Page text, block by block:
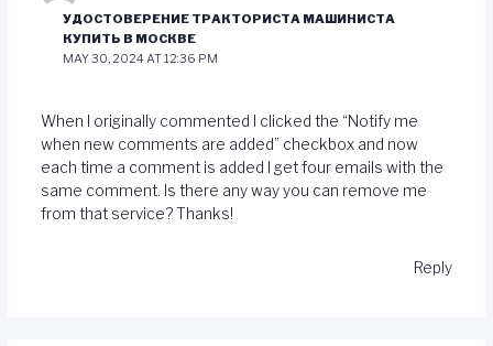
УДОСТОВЕРЕНИЕ ТРАКТОРИСТА МАШИНИСТА
КУПИТЬ В МОСКВЕ
MAY 30, 2024 AT 12:36 PM
When I originally commented I clicked the “Notify me
when new comments are added” checkbox and now
each time a comment is added I get four emails with the
same comment. Is there any way you can remove me
from that service? Thanks!
Reply